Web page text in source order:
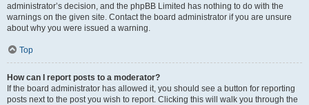
administrator’s decision, and the phpBB Limited has nothing to do with the
warnings on the given site. Contact the board administrator if you are unsure
about why you were issued a warning.
Top
How can I report posts to a moderator?
If the board administrator has allowed it, you should see a button for reporting
posts next to the post you wish to report. Clicking this will walk you through the